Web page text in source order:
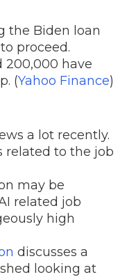
the Biden loan
proceed.
200,000 have
(Yahoo Finance)
a lot recently.
related to the job
may be
related job
high
discusses a
looking at